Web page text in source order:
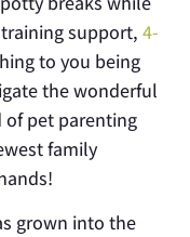
support, 4-
to you being
the wonderful
pet parenting
family
grown into the